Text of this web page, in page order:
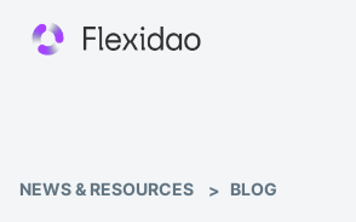
NEWS & RESOURCES BLOG